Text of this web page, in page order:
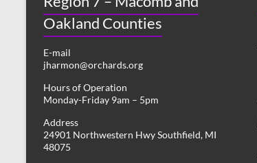
Oakland Counties
E-mail
jharmon@orchards.org
Hours of Operation
Monday-Friday 9am – 5pm
Address
24901 Northwestern Hwy Southfield, MI
48075